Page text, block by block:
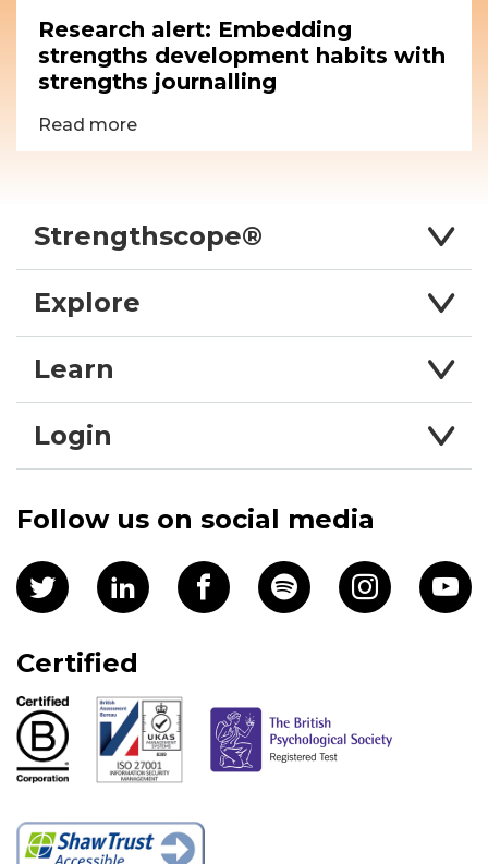
Research alert: Embedding
strengths development habits with
strengths journalling
Read more
Strengthscope®
Explore
Learn
Login
Follow us on social media
Certified